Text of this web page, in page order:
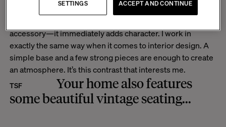
to instantly transform an outfit or a room. You can wear
accessory—it immediately adds character.I work in
exactly the same way when it comes to interior design. A
simple base and a few strong pieces are enough to create
an atmosphere. It’s this contrast that interests me.
TSF
Your home also features
some beautiful vintage seating...
ACCEPT AND CONTINUE
SETTINGS